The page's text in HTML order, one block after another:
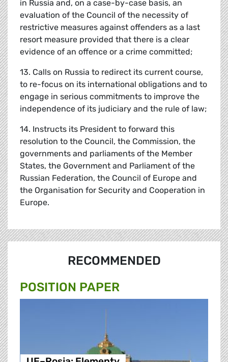
in Russia and, on a case-by-case basis, an
evaluation of the Council of the necessity of
restrictive measures against offenders as a last
resort measure provided that there is a clear
evidence of an offence or a crime committed;
13. Calls on Russia to redirect its current course,
to re-focus on its international obligations and to
engage in serious commitments to improve the
independence of its judiciary and the rule of law;
14. Instructs its President to forward this
resolution to the Council, the Commission, the
governments and parliaments of the Member
States, the Government and Parliament of the
Russian Federation, the Council of Europe and
the Organisation for Security and Cooperation in
Europe.
RECOMMENDED
POSITION PAPER